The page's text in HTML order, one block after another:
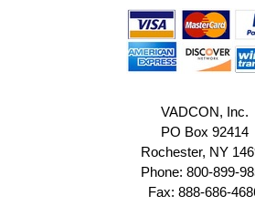
VADCON, Inc.
PO Box 92414
Rochester, NY
Phone: 800-899-
Fax: 888-686-